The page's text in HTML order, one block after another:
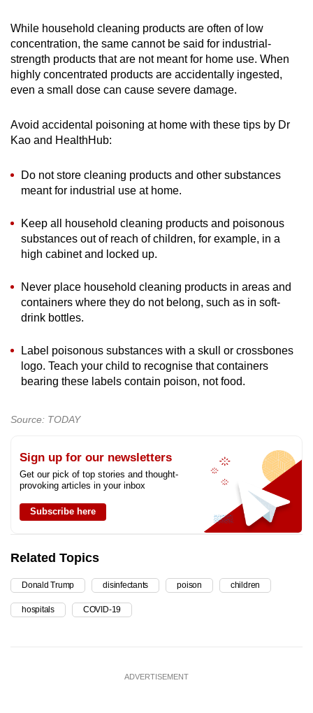
While household cleaning products are often of low
concentration, the same cannot be said for industrial-
strength products that are not meant for home use. When
highly concentrated products are accidentally ingested,
even a small dose can cause severe damage.
Avoid accidental poisoning at home with these tips by Dr
Kao and HealthHub:
Do not store cleaning products and other substances
meant for industrial use at home.
Keep all household cleaning products and poisonous
substances out of reach of children, for example, in a
high cabinet and locked up.
Never place household cleaning products in areas and
containers where they do not belong, such as in soft-
drink bottles.
Label poisonous substances with a skull or crossbones
logo. Teach your child to recognise that containers
bearing these labels contain poison, not food.
Source: TODAY
Sign up for our newsletters
Get our pick of top stories and thought-
provoking articles in your inbox
Subscribe here
Related Topics
Donald Trump disinfectants poison children
hospitals COVID-19
ADVERTISEMENT